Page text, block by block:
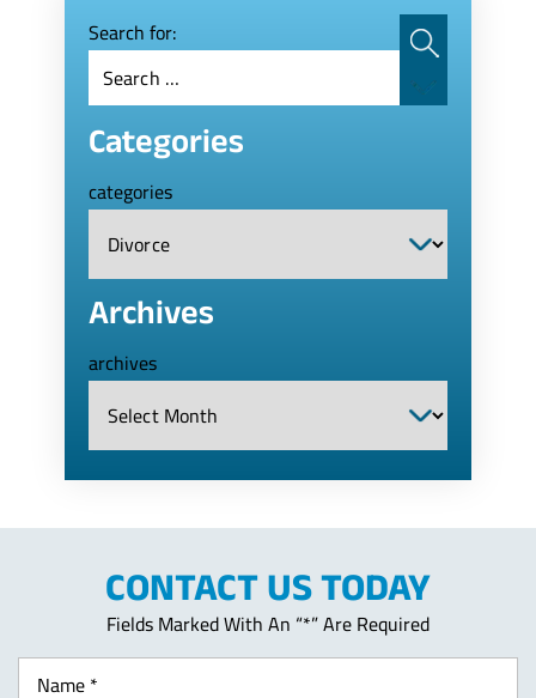
Search for:
Categories
categories
Archives
archives
CONTACT US TODAY
Fields Marked With An “*” Are Required